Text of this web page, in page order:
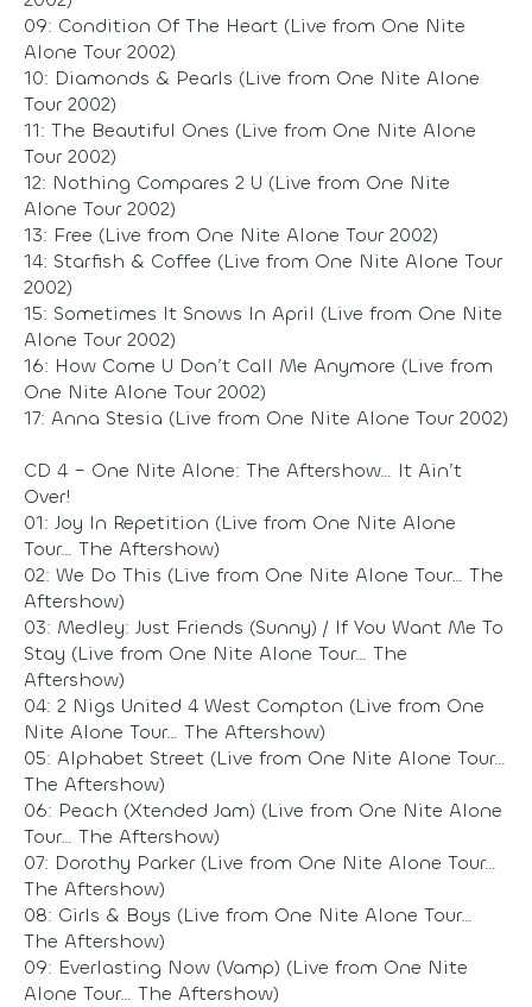
09: Condition Of The Heart (Live from One Nite
Alone Tour 2002)
10: Diamonds & Pearls (Live from One Nite Alone
Tour 2002)
11: The Beautiful Ones (Live from One Nite Alone
Tour 2002)
12: Nothing Compares 2 U (Live from One Nite
Alone Tour 2002)
13: Free (Live from One Nite Alone Tour 2002)
14: Starfish & Coffee (Live from One Nite Alone Tour
2002)
15: Sometimes It Snows In April (Live from One Nite
Alone Tour 2002)
16: How Come U Don’t Call Me Anymore (Live from
One Nite Alone Tour 2002)
17: Anna Stesia (Live from One Nite Alone Tour 2002)
CD 4 – One Nite Alone: The Aftershow… It Ain’t
Over!
01: Joy In Repetition (Live from One Nite Alone
Tour… The Aftershow)
02: We Do This (Live from One Nite Alone Tour… The
Aftershow)
03: Medley: Just Friends (Sunny) / If You Want Me To
Stay (Live from One Nite Alone Tour… The
Aftershow)
04: 2 Nigs United 4 West Compton (Live from One
Nite Alone Tour… The Aftershow)
05: Alphabet Street (Live from One Nite Alone Tour…
The Aftershow)
06: Peach (Xtended Jam) (Live from One Nite Alone
Tour… The Aftershow)
07: Dorothy Parker (Live from One Nite Alone Tour…
The Aftershow)
08: Girls & Boys (Live from One Nite Alone Tour…
The Aftershow)
09: Everlasting Now (Vamp) (Live from One Nite
Alone Tour… The Aftershow)